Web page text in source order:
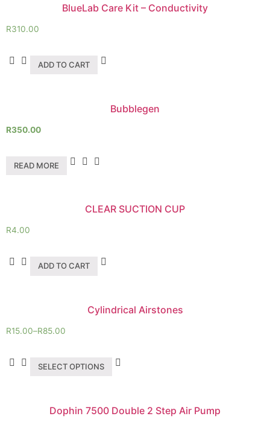
BlueLab Care Kit – Conductivity
R310.00
ADD TO CART
Bubblegen
R350.00
READ MORE
CLEAR SUCTION CUP
R4.00
ADD TO CART
Cylindrical Airstones
R15.00–R85.00
SELECT OPTIONS
Dophin 7500 Double 2 Step Air Pump